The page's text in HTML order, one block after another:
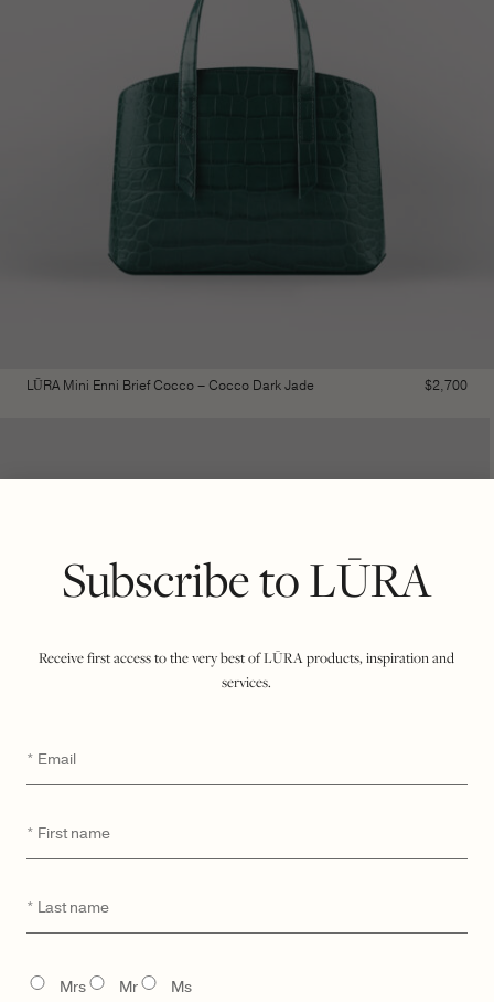
Subscribe to LŪRA
Receive first access to the very best of LŪRA products, inspiration and
services.
Email *
First
*
Last
*
TITLE
Mrs Mr Ms
LŪRA Mini Enni Brief Cocco – Cocco Dark Jade $2,700
$1,350